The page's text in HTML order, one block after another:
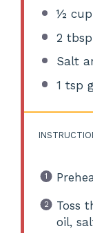
½ cup
2 tbsp
Salt
1 tsp
Toss
oil,